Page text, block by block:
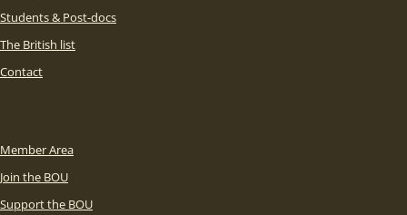
Students & Post-docs
The British list
Contact
Member Area
Join the BOU
Support the BOU